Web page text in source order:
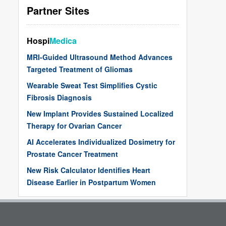
Partner Sites
HospiMedica
MRI-Guided Ultrasound Method Advances
Targeted Treatment of Gliomas
Wearable Sweat Test Simplifies Cystic
Fibrosis Diagnosis
New Implant Provides Sustained Localized
Therapy for Ovarian Cancer
AI Accelerates Individualized Dosimetry for
Prostate Cancer Treatment
New Risk Calculator Identifies Heart
Disease Earlier in Postpartum Women